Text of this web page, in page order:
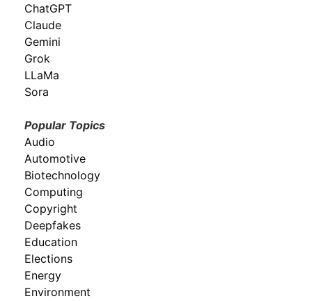
ChatGPT
Claude
Gemini
Grok
LLaMa
Sora
Popular Topics
Audio
Automotive
Biotechnology
Computing
Copyright
Deepfakes
Education
Elections
Energy
Environment